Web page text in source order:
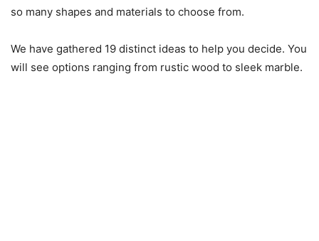
so many shapes and materials to choose from.
We have gathered 19 distinct ideas to help you decide. You
will see options ranging from rustic wood to sleek marble.